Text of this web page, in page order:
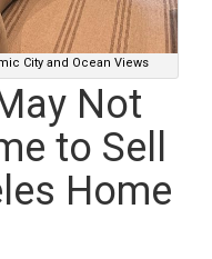
City and Ocean Views
Not
to Sell
Home